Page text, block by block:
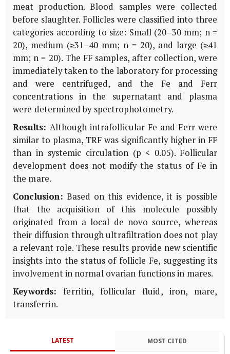
meat production. Blood samples were collected
before slaughter. Follicles were classified into three
categories according to size: Small (20–30 mm; n =
20), medium (≥31–40 mm; n = 20), and large (≥41
mm; n = 20). The FF samples, after collection, were
immediately taken to the laboratory for processing
and were centrifuged, and the Fe and Ferr
concentrations in the supernatant and plasma
were determined by spectrophotometry.
Results: Although intrafollicular Fe and Ferr were
similar to plasma, TRF was significantly higher in FF
than in systemic circulation (p < 0.05). Follicular
development does not modify the status of Fe in
the mare.
Conclusion: Based on this evidence, it is possible
that the acquisition of this molecule possibly
originated from a local de novo source, whereas
their diffusion through ultrafiltration does not play
a relevant role. These results provide new scientific
insights into the status of follicle Fe, suggesting its
involvement in normal ovarian functions in mares.
Keywords: ferritin, follicular fluid, iron, mare,
transferrin.
LATEST MOST CITED